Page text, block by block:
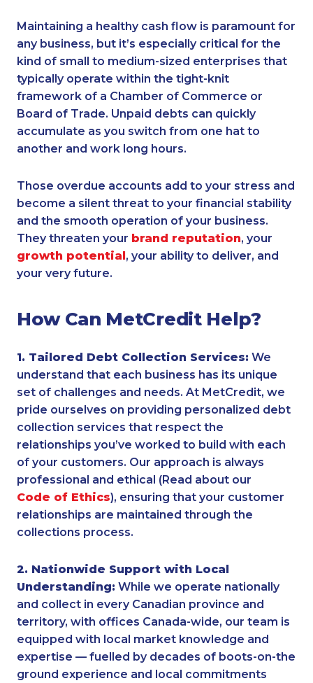
Maintaining a healthy cash flow is paramount for
any business, but it’s especially critical for the
kind of small to medium-sized enterprises that
typically operate within the tight-knit
framework of a Chamber of Commerce or
Board of Trade. Unpaid debts can quickly
accumulate as you switch from one hat to
another and work long hours.
Those overdue accounts add to your stress and
become a silent threat to your financial stability
and the smooth operation of your business.
They threaten your brand reputation, your
growth potential , your ability to deliver, and
your very future.
How Can MetCredit Help?
1. Tailored Debt Collection Services: We
understand that each business has its unique
set of challenges and needs. At MetCredit, we
pride ourselves on providing personalized debt
collection services that respect the
relationships you’ve worked to build with each
of your customers. Our approach is always
professional and ethical (Read about our
Code of Ethics), ensuring that your customer
relationships are maintained through the
collections process.
2. Nationwide Support with Local
Understanding: While we operate nationally
and collect in every Canadian province and
territory, with offices Canada-wide, our team is
equipped with local market knowledge and
expertise — fuelled by decades of boots-on-the
ground experience and local commitments